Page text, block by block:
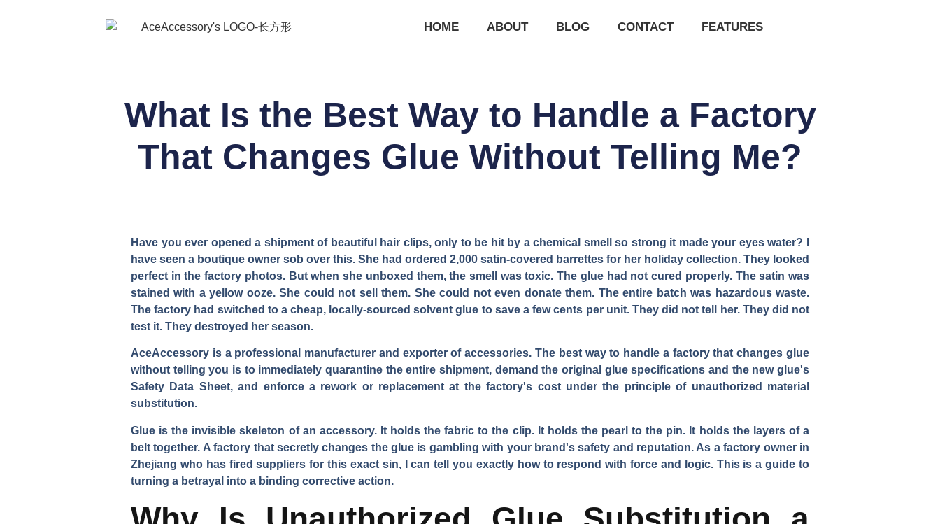
HOME ABOUT BLOG CONTACT FEATURES
What Is the Best Way to Handle a Factory
That Changes Glue Without Telling Me?
Have you ever opened a shipment of beautiful hair clips, only to be hit by a chemical smell so strong it made your eyes water? I
have seen a boutique owner sob over this. She had ordered 2,000 satin-covered barrettes for her holiday collection. They looked
perfect in the factory photos. But when she unboxed them, the smell was toxic. The glue had not cured properly. The satin was
stained with a yellow ooze. She could not sell them. She could not even donate them. The entire batch was hazardous waste.
The factory had switched to a cheap, locally-sourced solvent glue to save a few cents per unit. They did not tell her. They did not
test it. They destroyed her season.
AceAccessory is a professional manufacturer and exporter of accessories. The best way to handle a factory that changes glue
without telling you is to immediately quarantine the entire shipment, demand the original glue specifications and the new glue's
Safety Data Sheet, and enforce a rework or replacement at the factory's cost under the principle of unauthorized material
substitution.
Glue is the invisible skeleton of an accessory. It holds the fabric to the clip. It holds the pearl to the pin. It holds the layers of a
belt together. A factory that secretly changes the glue is gambling with your brand's safety and reputation. As a factory owner in
Zhejiang who has fired suppliers for this exact sin, I can tell you exactly how to respond with force and logic. This is a guide to
turning a betrayal into a binding corrective action.